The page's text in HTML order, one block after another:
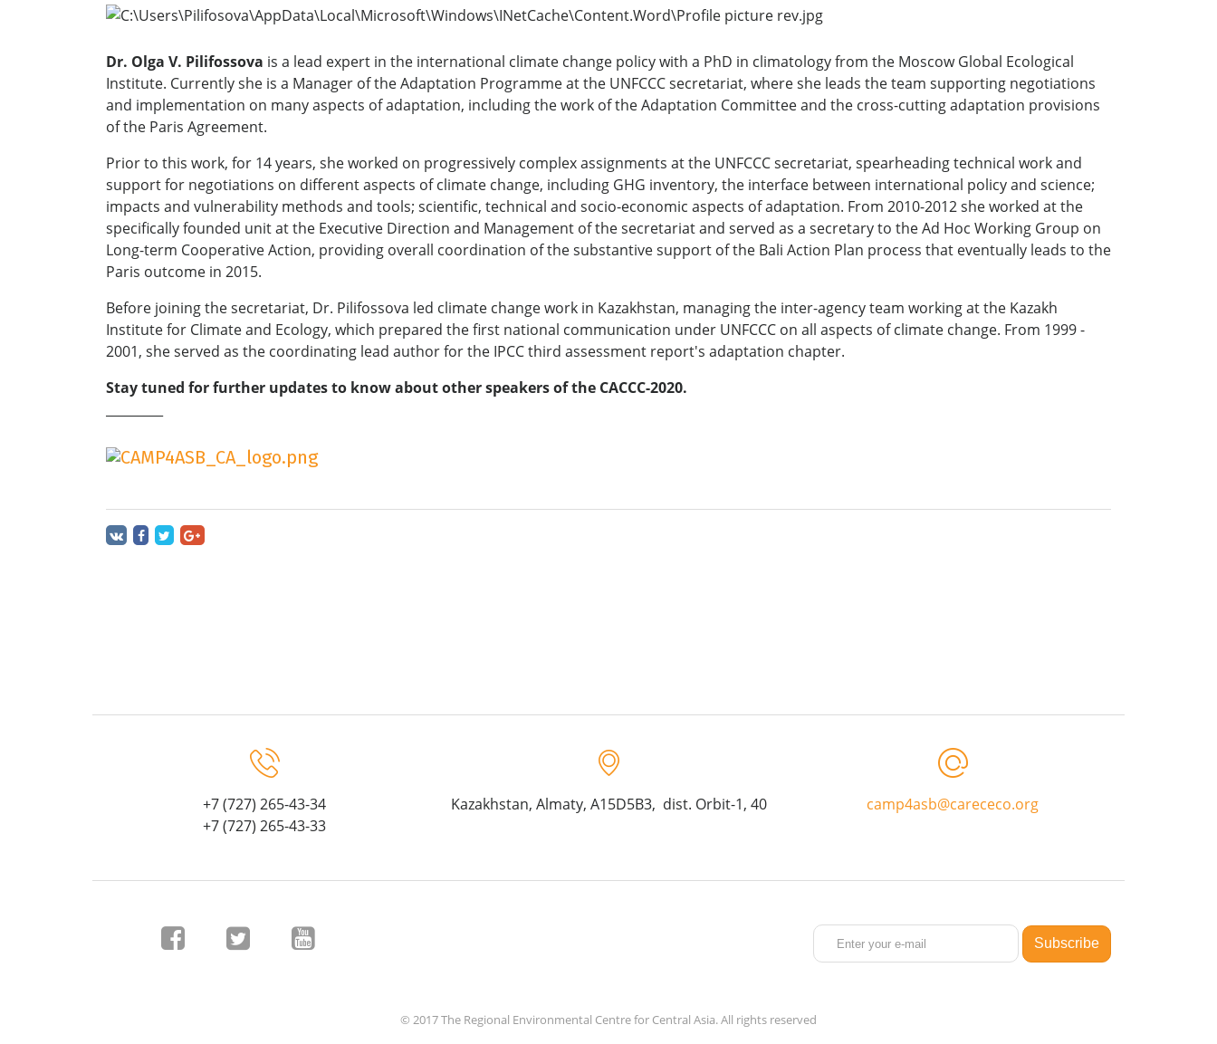
Dr. Olga V. Pilifossova is a lead expert in the international climate change policy with a PhD in climatology from the Moscow Global Ecological
Institute. Currently she is a Manager of the Adaptation Programme at the UNFCCC secretariat, where she leads the team supporting negotiations
and implementation on many aspects of adaptation, including the work of the Adaptation Committee and the cross-cutting adaptation provisions
of the Paris Agreement.
Prior to this work, for 14 years, she worked on progressively complex assignments at the UNFCCC secretariat, spearheading technical work and
support for negotiations on different aspects of climate change, including GHG inventory, the interface between international policy and science;
impacts and vulnerability methods and tools; scientific, technical and socio-economic aspects of adaptation. From 2010-2012 she worked at the
specifically founded unit at the Executive Direction and Management of the secretariat and served as a secretary to the Ad Hoc Working Group on
Long-term Cooperative Action, providing overall coordination of the substantive support of the Bali Action Plan process that eventually leads to the
Paris outcome in 2015.
Before joining the secretariat, Dr. Pilifossova led climate change work in Kazakhstan, managing the inter-agency team working at the Kazakh
Institute for Climate and Ecology, which prepared the first national communication under UNFCCC on all aspects of climate change. From 1999 -
2001, she served as the coordinating lead author for the IPCC third assessment report's adaptation chapter.
Stay tuned for further updates to know about other speakers of the CACCC-2020.
+7 (727) 265-43-34
+7 (727) 265-43-33
Kazakhstan, Almaty, A15D5B3, dist. Orbit-1, 40 camp4asb@carececo.org
© 2017 The Regional Environmental Centre for Central Asia. All rights reserved